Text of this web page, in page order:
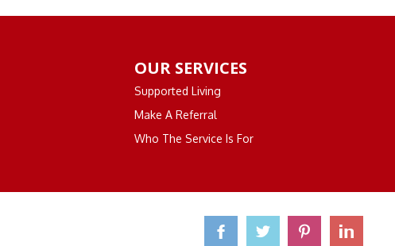
OUR SERVICES
Supported Living
Make A Referral
Who The Service Is For